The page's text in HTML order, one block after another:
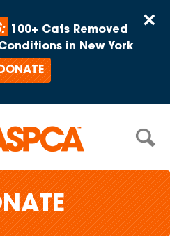
×
100+ Cats Removed
in New York